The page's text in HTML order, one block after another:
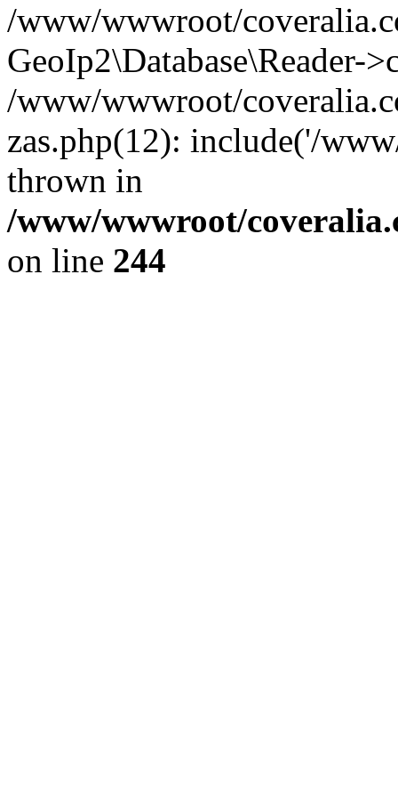
/www/wwwroot/
GeoIp2\Database\Reader-
/www/wwwroot/
zas.php(12): include('/
thrown in
/www/wwwroot/
on line 244